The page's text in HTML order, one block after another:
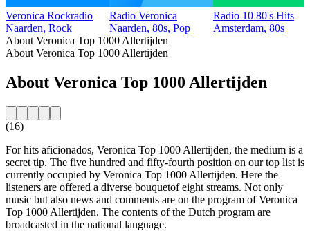
Veronica Rockradio
Naarden, Rock
Radio Veronica
Naarden, 80s, Pop
Radio 10 80's Hits
Amsterdam, 80s
About Veronica Top 1000 Allertijden
About Veronica Top 1000 Allertijden
About Veronica Top 1000 Allertijden
(16)
For hits aficionados, Veronica Top 1000 Allertijden, the medium is a
secret tip. The five hundred and fifty-fourth position on our top list is
currently occupied by Veronica Top 1000 Allertijden. Here the
listeners are offered a diverse bouquetof eight streams. Not only
music but also news and comments are on the program of Veronica
Top 1000 Allertijden. The contents of the Dutch program are
broadcasted in the national language.